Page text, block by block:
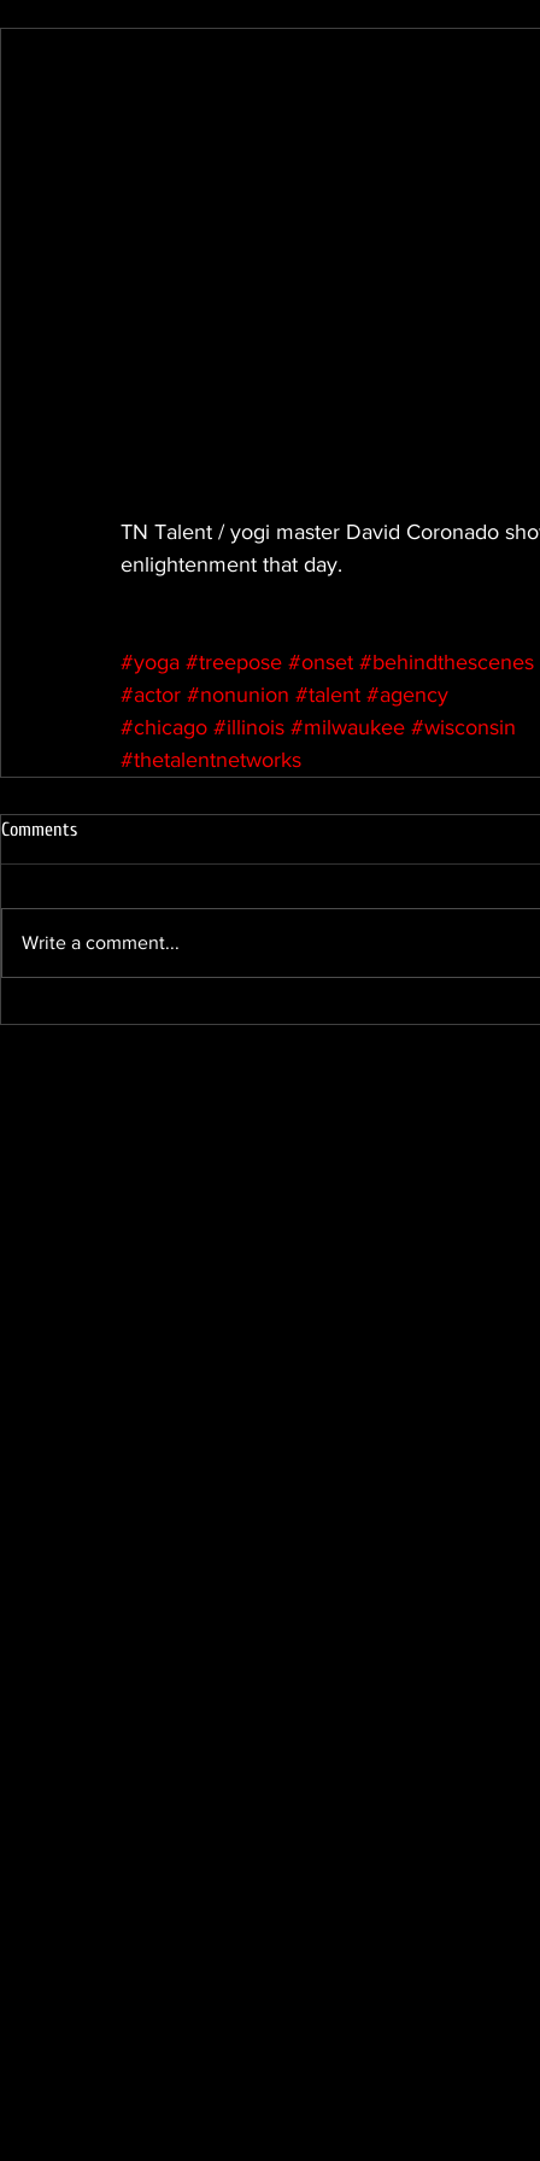
TN Talent / yogi master David Coronado
enlightenment that day.
#yoga #treepose #onset #behindthescenes
#actor #nonunion #talent #agency
#chicago #illinois #milwaukee #wisconsin
#thetalentnetworks
Comments
Write a comment...